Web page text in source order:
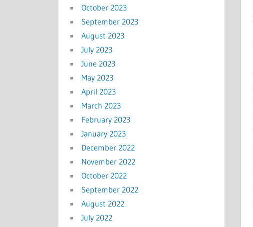
October 2023
September 2023
August 2023
July 2023
June 2023
May 2023
April 2023
March 2023
February 2023
January 2023
December 2022
November 2022
October 2022
September 2022
August 2022
July 2022